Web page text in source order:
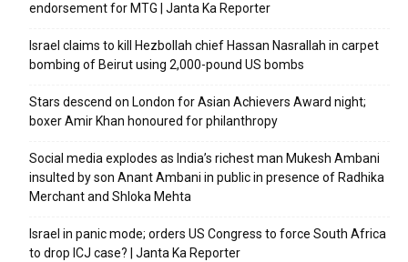
endorsement for MTG | Janta Ka Reporter
Israel claims to kill Hezbollah chief Hassan Nasrallah in carpet
bombing of Beirut using 2,000-pound US bombs
Stars descend on London for Asian Achievers Award night;
boxer Amir Khan honoured for philanthropy
Social media explodes as India’s richest man Mukesh Ambani
insulted by son Anant Ambani in public in presence of Radhika
Merchant and Shloka Mehta
Israel in panic mode; orders US Congress to force South Africa
to drop ICJ case? | Janta Ka Reporter